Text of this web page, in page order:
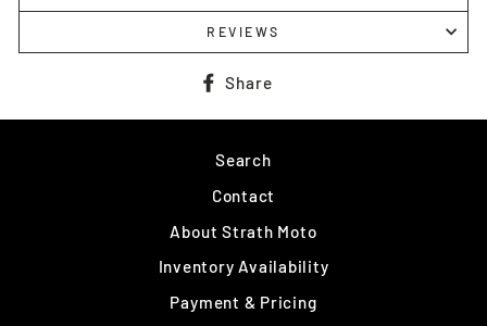
REVIEWS
Share
Facebook
Search
Contact
About Strath Moto
Inventory Availability
Payment & Pricing